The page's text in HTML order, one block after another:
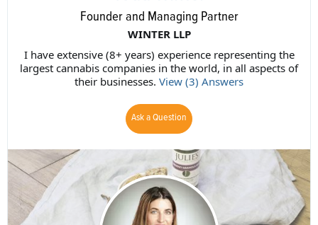
Founder and Managing Partner
WINTER LLP
I have extensive (8+ years) experience representing the
largest cannabis companies in the world, in all aspects of
their businesses. View (3) Answers
Ask a Question